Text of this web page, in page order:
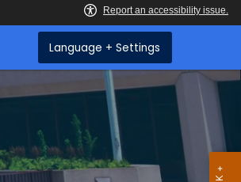
Language + Settings